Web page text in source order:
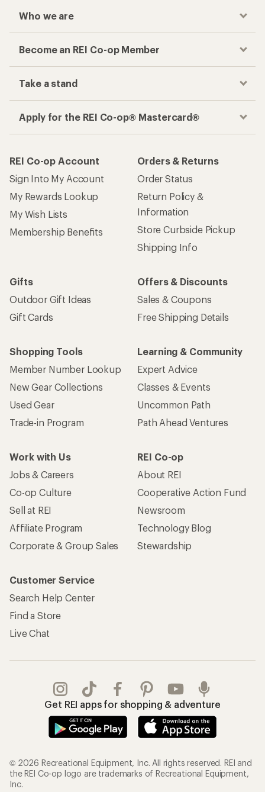
Who we are
Become an REI Co-op Member
Take a stand
Apply for the REI Co-op® Mastercard®
REI Co-op Account
Sign Into My Account
My Rewards Lookup
My Wish Lists
Membership Benefits
Orders & Returns
Order Status
Return Policy &
Information
Store Curbside Pickup
Shipping Info
Gifts
Outdoor Gift Ideas
Gift Cards
Offers & Discounts
Sales & Coupons
Free Shipping Details
Shopping Tools
Member Number Lookup
New Gear Collections
Used Gear
Trade-in Program
Learning & Community
Expert Advice
Classes & Events
Uncommon Path
Path Ahead Ventures
Work with Us
Jobs & Careers
Co-op Culture
Sell at REI
Affiliate Program
Corporate & Group Sales
REI Co-op
About REI
Cooperative Action Fund
Newsroom
Technology Blog
Stewardship
Customer Service
Search Help Center
Find a Store
Live Chat
Get REI apps for shopping & adventure
© 2026 Recreational Equipment, Inc. All rights reserved. REI and
the REI Co-op logo are trademarks of Recreational Equipment,
Inc.